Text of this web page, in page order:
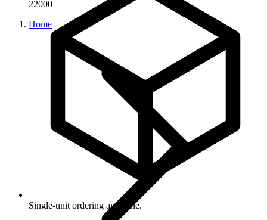
22000
Home
Single-unit ordering available.